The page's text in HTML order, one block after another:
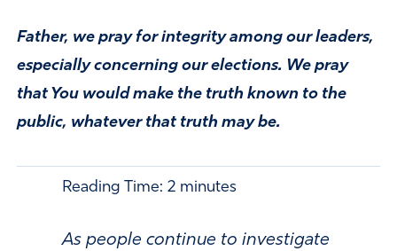
Father, we pray for integrity among our leaders,
especially concerning our elections. We pray
that You would make the truth known to the
public, whatever that truth may be.
Reading Time: 2 minutes
As people continue to investigate